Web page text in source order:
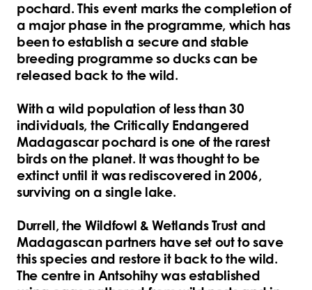
pochard. This event marks the completion of
a major phase in the programme, which has
been to establish a secure and stable
breeding programme so ducks can be
released back to the wild.
With a wild population of less than 30
individuals, the Critically Endangered
Madagascar pochard is one of the rarest
birds on the planet. It was thought to be
extinct until it was rediscovered in 2006,
surviving on a single lake.
Durrell, the Wildfowl & Wetlands Trust and
Madagascan partners have set out to save
this species and restore it back to the wild.
The centre in Antsohihy was established